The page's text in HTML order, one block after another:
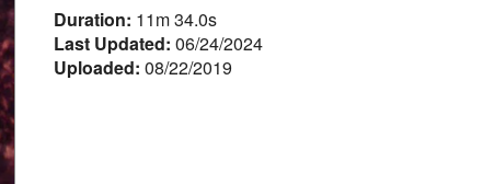
About the Video
Duration: 11m 34.0s
Last Updated: 06/24/2024
Uploaded: 08/22/2019